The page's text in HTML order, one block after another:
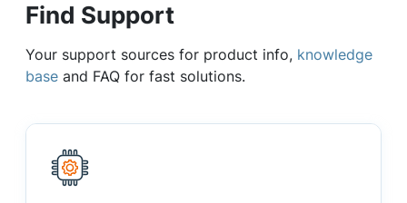
Find Support
Your support sources for product info, knowledge
base and FAQ for fast solutions.